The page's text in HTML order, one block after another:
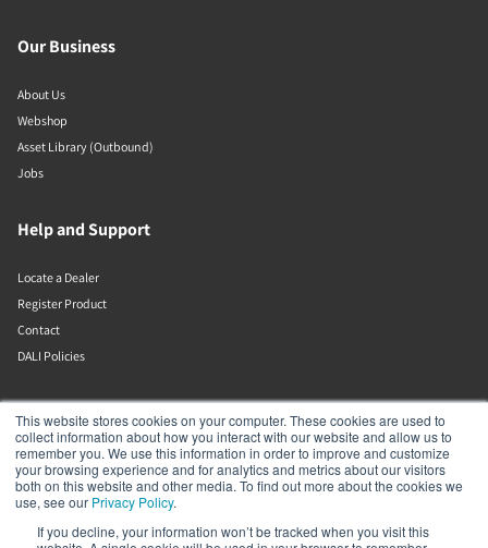
This website stores cookies on your computer. These cookies are used to
collect information about how you interact with our website and allow us to
remember you. We use this information in order to improve and customize
your browsing experience and for analytics and metrics about our visitors
both on this website and other media. To find out more about the cookies we
use, see our Privacy Policy.
If you decline, your information won’t be tracked when you visit this
Our Business
About Us
Webshop
Asset Library (Outbound)
Jobs
Help and Support
Locate a Dealer
Register Product
Contact
DALI Policies
DALI A/S
Dali Allé 1
Nørager
Nordjylland
9610
Denmark